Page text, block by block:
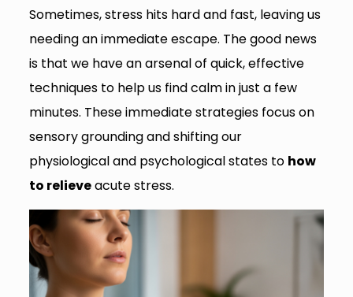
Sometimes, stress hits hard and fast, leaving us
needing an immediate escape. The good news
is that we have an arsenal of quick, effective
techniques to help us find calm in just a few
minutes. These immediate strategies focus on
sensory grounding and shifting our
physiological and psychological states to how
to relieveacute stress.